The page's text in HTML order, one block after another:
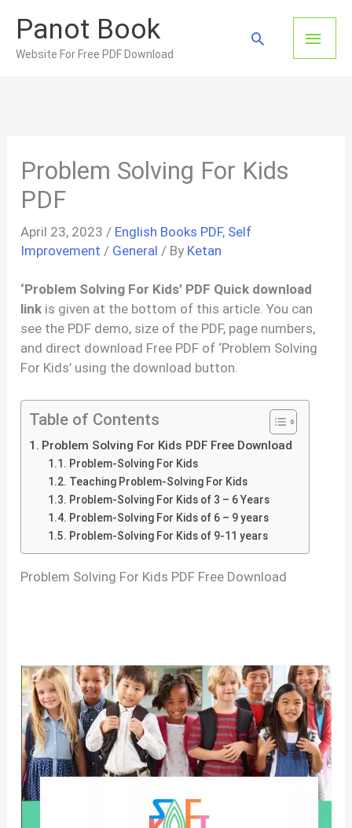
content
Panot Book
Website For Free PDF Download
Main
Search
Problem Solving For Kids
PDF
April 23, 2023 / English Books PDF, Self
Improvement / General / By Ketan
‘Problem Solving For Kids’ PDF Quick download
link is given at the bottom of this article. You can
see the PDF demo, size of the PDF, page numbers,
and direct download Free PDF of ‘Problem Solving
For Kids’ using the download button.
Table of Contents
Problem Solving For Kids PDF Free Download
Problem-Solving For Kids
Teaching Problem-Solving For Kids
Problem-Solving For Kids of 3 – 6 Years
Problem-Solving For Kids of 6 – 9 years
Problem-Solving For Kids of 9-11 years
Problem Solving For Kids PDF Free Download